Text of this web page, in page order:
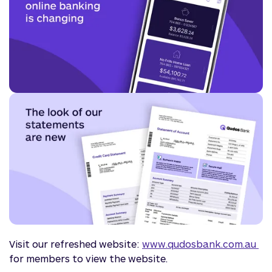
Visit our refreshed website:
for members to view the website.